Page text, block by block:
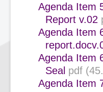
Agenda Item
Report v.02
Agenda Item
Agenda Item
Seal pdf
Agenda Item